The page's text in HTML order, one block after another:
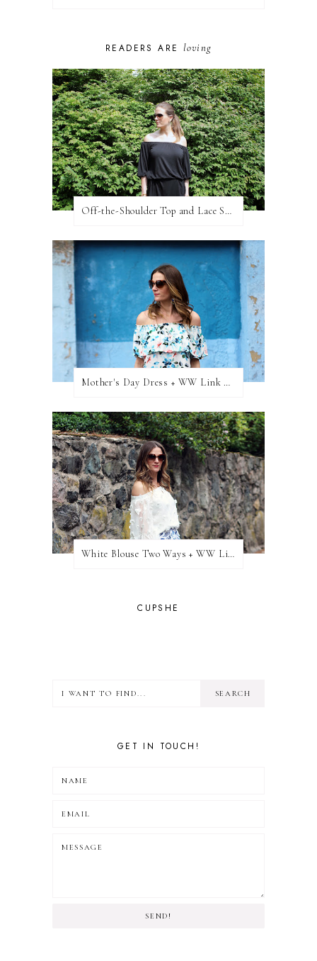
READERS ARE loving
Off-the-Shoulder Top and Lace Shorts
Mother's Day Dress + WW Link Up
White Blouse Two Ways + WW Link Up
CUPSHE
GET IN TOUCH!
SEND!